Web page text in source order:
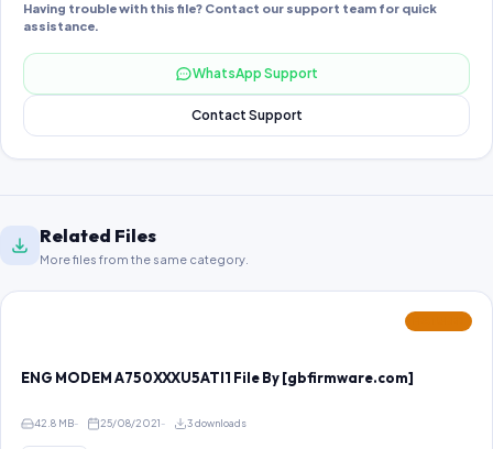
Having trouble with this file? Contact our support team for quick
assistance.
WhatsApp Support
Contact Support
Related Files
More files from the same category.
ENG MODEM A750XXXU5ATI1 File By [gbfirmware.com]
42.8 MB 25/08/2021 3 downloads